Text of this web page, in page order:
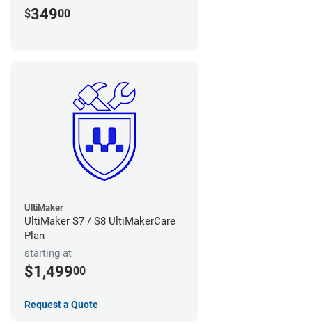
$34900
UltiMaker
UltiMaker S7 / S8 UltiMakerCare
Plan
starting at
$1,49900
Request a Quote